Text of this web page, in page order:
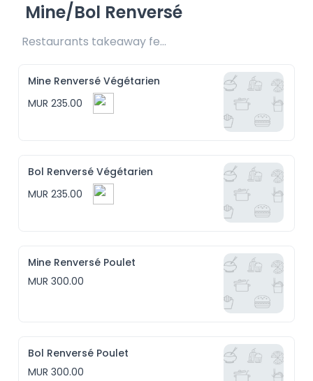
Mine/Bol Renversé
Restaurants takeaway fee Rs15 included
Mine Renversé Végétarien
MUR 235.00
Bol Renversé Végétarien
MUR 235.00
Mine Renversé Poulet
MUR 300.00
Bol Renversé Poulet
MUR 300.00